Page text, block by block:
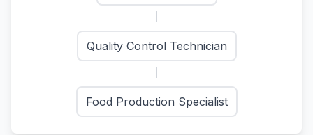
Quality Control Technician
Food Production Specialist